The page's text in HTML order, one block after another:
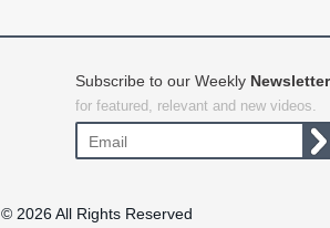
Subscribe to our Weekly Newsletter
for featured, relevant and new videos.
© 2026 All Rights Reserved